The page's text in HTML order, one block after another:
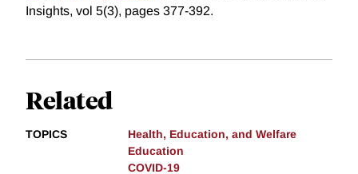
Insights, vol 5(3), pages 377-392.
Related
TOPICS
Health, Education, and Welfare
Education
COVID-19